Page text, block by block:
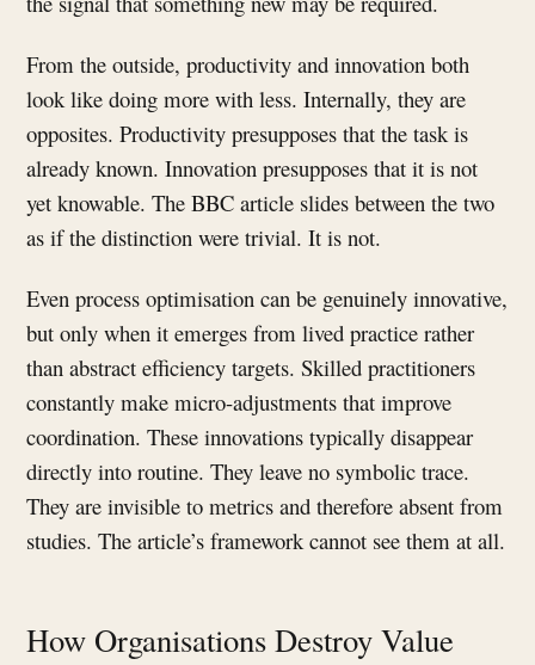
From the outside, productivity and innovation both
look like doing more with less. Internally, they are
opposites. Productivity presupposes that the task is
already known. Innovation presupposes that it is not
yet knowable. The BBC article slides between the two
as if the distinction were trivial. It is not.
Even process optimisation can be genuinely innovative,
but only when it emerges from lived practice rather
than abstract efficiency targets. Skilled practitioners
constantly make micro-adjustments that improve
coordination. These innovations typically disappear
directly into routine. They leave no symbolic trace.
They are invisible to metrics and therefore absent from
studies. The article’s framework cannot see them at all.
How Organisations Destroy Value